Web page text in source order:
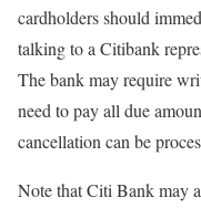
cardholders should
talking to a Citibank
The bank may require
need to pay all due
cancellation can be
Note that Citi Bank may